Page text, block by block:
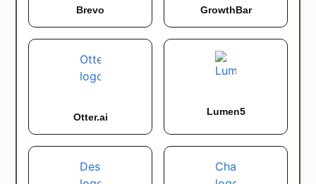
Brevo GrowthBar
Otter.ai Lumen5